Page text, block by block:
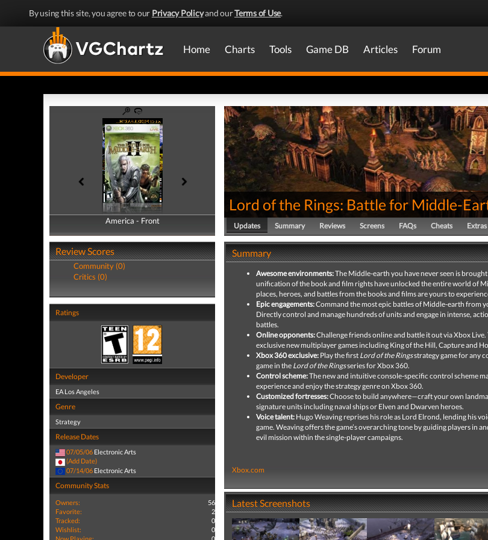
By using this site, you agree to our Privacy Policyand ourTerms of Use.
Home Charts Tools Game DB Articles Forum
America - Front
America - Back
Review Scores
Community (0)
Critics (0)
Ratings
Developer
EA Los Angeles
Genre
Strategy
Release Dates
07/05/06 Electronic Arts
(Add Date)
07/14/06 Electronic Arts
Community Stats
Owners:
56
Favorite:
2
Tracked:
0
Wishlist:
0
Now Playing:
0
Lord of the Rings: Battle for Middle-
Updates Summary Reviews Screens FAQs Cheats Extras
Summary
Awesome environments:The Middle-earth you have never seen is
unification of the book and film rights have unlocked the entire world of
places, heroes, and battles from the books and films are yours to
Epic engagements:Command the most epic battles of Middle-earth from
Directly control and manage hundreds of units and engage in intense,
battles.
Online opponents:Challenge friends online and battle it out via Xbox Live.
exclusive new multiplayer games including King of the Hill, Capture and
Xbox 360 exclusive: Play the first Lord of the Ringsstrategy game for any
game in the Lord of the Ringsseries for Xbox 360.
Control scheme:The new and intuitive console-specific control scheme
experience and enjoy the strategy genre on Xbox 360.
Customized fortresses:Choose to build anywhere—craft your own
signature units including naval ships or Elven and Dwarven heroes.
Voice talent: Hugo Weaving reprises his role as Lord Elrond, lending his
game. Weaving offers the game’s overarching tone by guiding players in
evil mission within the single-player campaigns.
Xbox.com
Latest Screenshots